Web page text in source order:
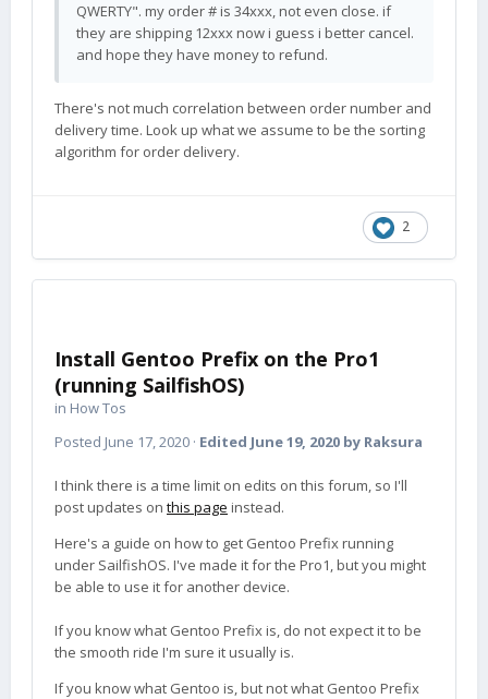
QWERTY". my order # is 34xxx, not even close. if
they are shipping 12xxx now i guess i better cancel.
and hope they have money to refund.
There's not much correlation between order number and
delivery time. Look up what we assume to be the sorting
algorithm for order delivery.
2
Install Gentoo Prefix on the Pro1
(running SailfishOS)
in How Tos
Posted June 17, 2020 · Edited June 19, 2020 by Raksura
I think there is a time limit on edits on this forum, so I'll
post updates on this page instead.
Here's a guide on how to get Gentoo Prefix running
under SailfishOS. I've made it for the Pro1, but you might
be able to use it for another device.
If you know what Gentoo Prefix is, do not expect it to be
the smooth ride I'm sure it usually is.
If you know what Gentoo is, but not what Gentoo Prefix